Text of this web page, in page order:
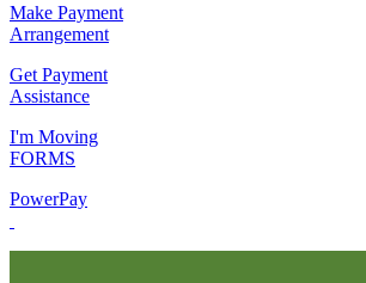
Make Payment
Arrangement
Get Payment
Assistance
I'm Moving
FORMS
PowerPay